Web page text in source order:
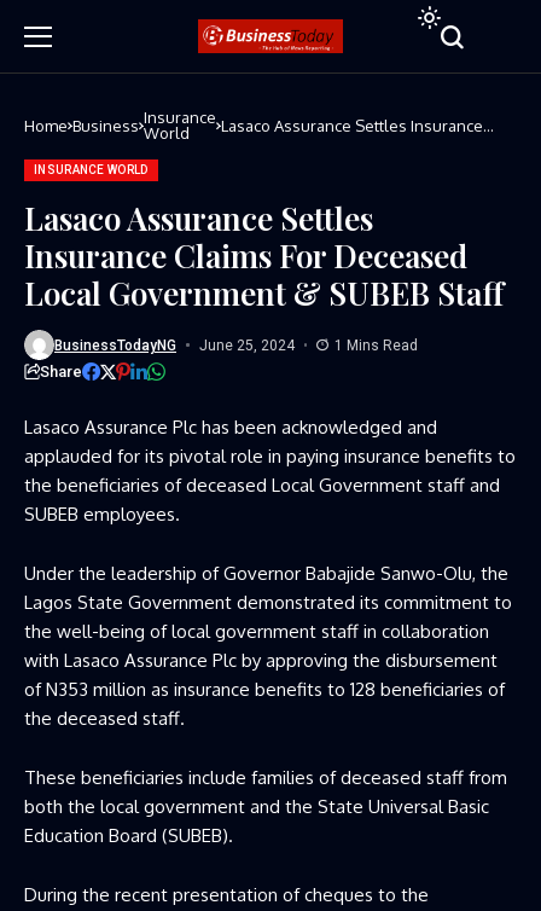
Home Business Insurance
World
Lasaco Assurance Settles Insurance
INSURANCE WORLD
Lasaco Assurance Settles
Insurance Claims For Deceased
Local Government & SUBEB Staff
BusinessTodayNG June 25, 2024 1 Mins Read
Share
Lasaco Assurance Plc has been acknowledged and
applauded for its pivotal role in paying insurance benefits to
the beneficiaries of deceased Local Government staff and
SUBEB employees.
Under the leadership of Governor Babajide Sanwo-Olu, the
Lagos State Government demonstrated its commitment to
the well-being of local government staff in collaboration
with Lasaco Assurance Plc by approving the disbursement
of N353 million as insurance benefits to 128 beneficiaries of
the deceased staff.
These beneficiaries include families of deceased staff from
both the local government and the State Universal Basic
Education Board (SUBEB).
During the recent presentation of cheques to the